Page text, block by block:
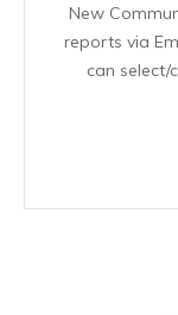
New
reports via
can select/